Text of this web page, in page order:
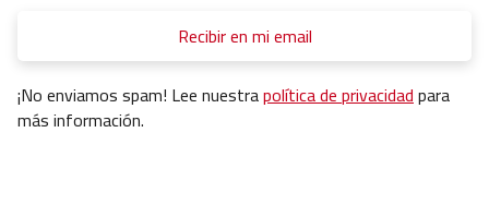
¡No enviamos spam! Lee nuestrapolítica de privacidadpara
más información.